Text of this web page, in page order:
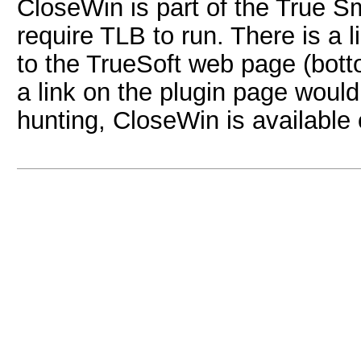
CloseWin is part of the True
require TLB to run. There is a
to the TrueSoft web page
a link on the plugin page
hunting, CloseWin is